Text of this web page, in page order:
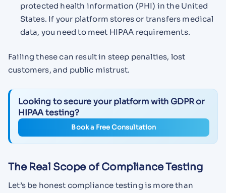
protected health information (PHI) in the United
States. If your platform stores or transfers medical
data, you need to meet HIPAA requirements.
Failing these can result in steep penalties, lost
customers, and public mistrust.
Looking to secure your platform with GDPR or
HIPAA testing?
Book a Free Consultation
The Real Scope of Compliance Testing
Let’s be honest compliance testing is more than